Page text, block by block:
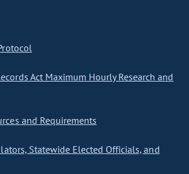
Act Maximum Hourly Research and
and Requirements
Statewide Elected Officials, and